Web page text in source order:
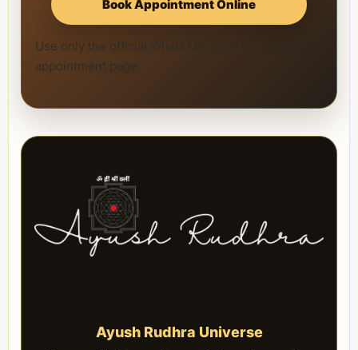
Book Appointment Online
Use only the official WhatsApp number and official
appointment page.
Ayush Rudhra Universe